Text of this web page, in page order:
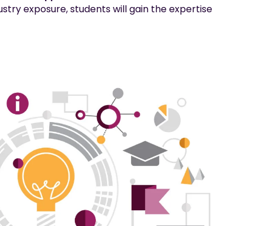
exposure, students will gain the expertise